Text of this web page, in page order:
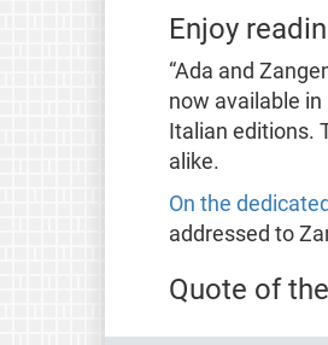
Enjoy
“Ada and
now available in
Italian editions.
alike.
On the
addressed to
Quote of